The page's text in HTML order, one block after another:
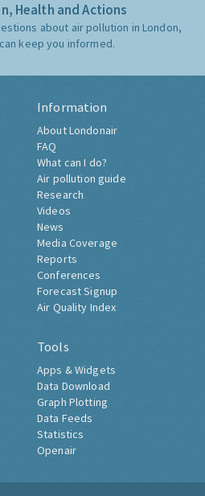
Health and Actions
about air pollution in London,
keep you informed.
Information
About Londonair
FAQ
What can I do?
Air pollution guide
Research
Videos
News
Media Coverage
Reports
Conferences
Forecast Signup
Air Quality Index
Tools
Apps & Widgets
Data Download
Graph Plotting
Data Feeds
Statistics
Openair